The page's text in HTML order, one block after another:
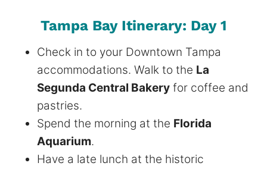
Tampa Bay Itinerary: Day 1
Check in to your Downtown Tampa
accommodations. Walk to the La
Segunda Central Bakery for coffee and
pastries.
Spend the morning at the Florida
Aquarium.
Have a late lunch at the historic